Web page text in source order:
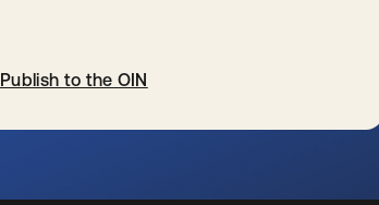
Publish to the OIN